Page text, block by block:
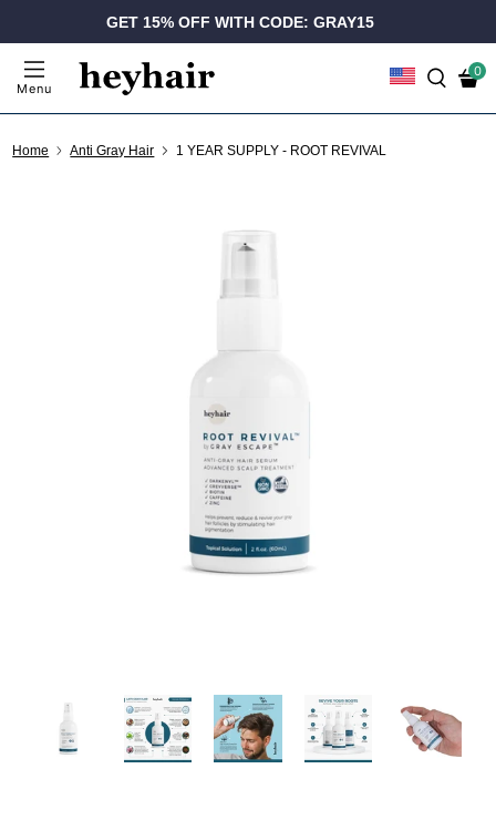
GET 15% OFF WITH CODE: GRAY15
Menu
0
Home Anti Gray Hair 1 YEAR SUPPLY - ROOT REVIVAL